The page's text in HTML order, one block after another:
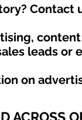
Contact
leads or
on
ACROSS